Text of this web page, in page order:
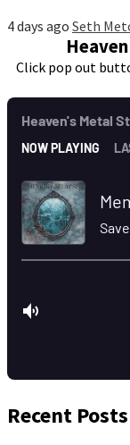
4 days ago Seth
Click pop out
Recent Posts